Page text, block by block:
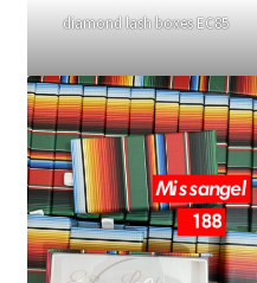
diamond lash boxes EC85